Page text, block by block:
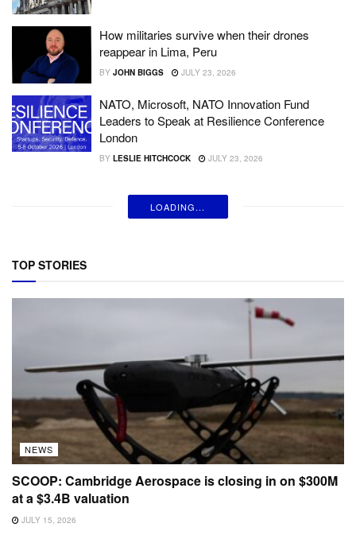
How militaries survive when their drones
reappear in Lima, Peru
BY JOHN BIGGS JULY 23, 2026
NATO, Microsoft, NATO Innovation Fund
Leaders to Speak at Resilience Conference
London
BY LESLIE HITCHCOCK JULY 23, 2026
LOADING...
TOP STORIES
NEWS
SCOOP: Cambridge Aerospace is closing in on $300M
at a $3.4B valuation
JULY 15, 2026